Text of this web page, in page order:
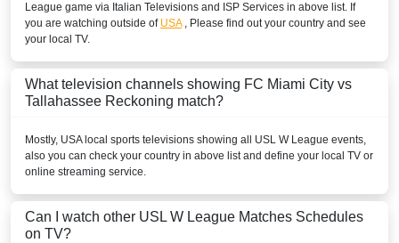
League game via Italian Televisions and ISP Services in above list. If
you are watching outside of USA, Please find out your country and see
your local TV.
What television channels showing FC Miami City vs
Tallahassee Reckoning match?
Mostly, USAlocal sports televisions showing all USL W League events,
also you can check your country in above list and define your local TV or
online streaming service.
Can I watch other USL W League Matches Schedules
on TV?